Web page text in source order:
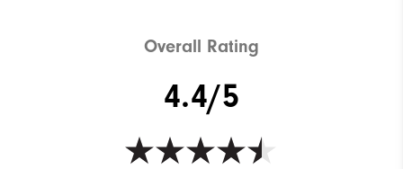
Overall Rating
4.4/5